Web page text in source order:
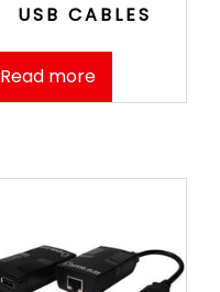
USB CABLES
Read more